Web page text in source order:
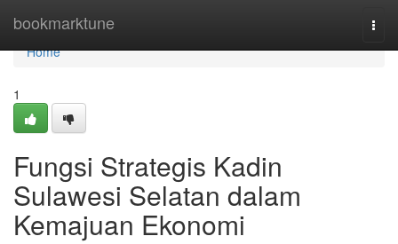
bookmarktune
Home
Home
1
Fungsi Strategis Kadin
Sulawesi Selatan dalam
Kemajuan Ekonomi